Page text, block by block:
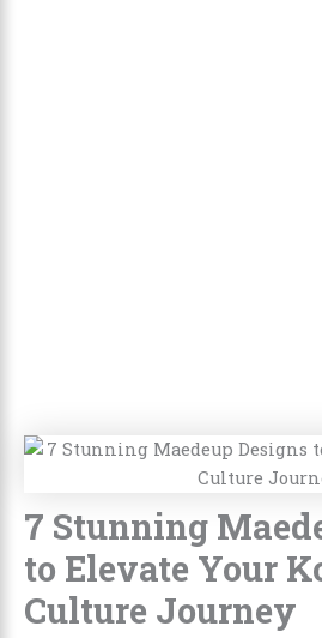
7 Stunning
to Elevate Your
Culture Journey